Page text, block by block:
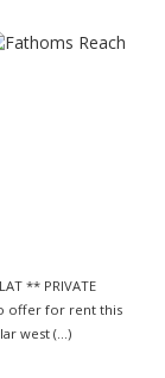
** PRIVATE
offer for rent this
west (...)